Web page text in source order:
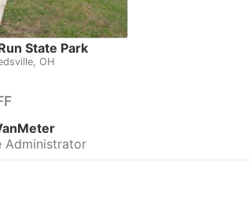
State Park
OH
Administrator